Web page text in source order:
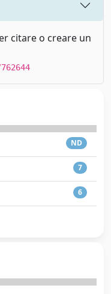
citare o creare un
ND
7
6